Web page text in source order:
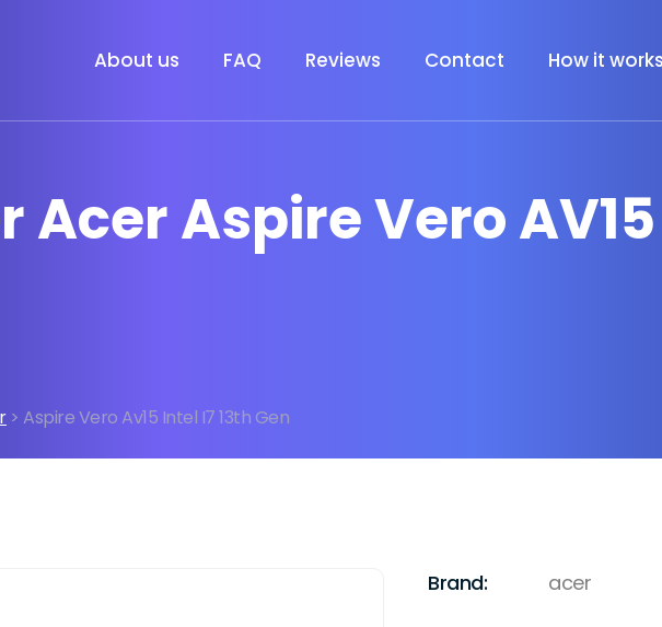
About us FAQ Reviews Contact How it works
Acer Aspire Vero
> Aspire Vero Av15 Intel I7 13th Gen
Brand: acer